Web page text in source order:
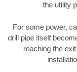
the utility
For some power,
drill pipe itself
reaching the